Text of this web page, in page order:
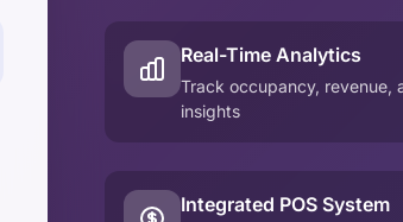
Real-Time Analytics
Track occupancy, revenue,
insights
Integrated POS System